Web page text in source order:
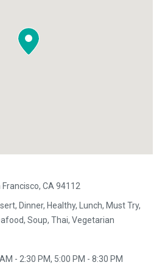
CA 94112
Dinner, Healthy, Lunch, Must Try,
Soup, Thai, Vegetarian
- 2:30 PM, 5:00 PM - 8:30 PM